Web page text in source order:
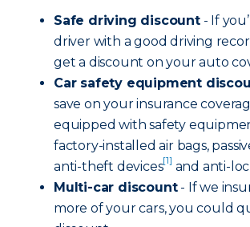
Safe driving discount- If
driver with a good driving
get a discount on your auto
Car safety equipment
save on your insurance
equipped with safety
factory-installed air bags,
anti-theft devices[1] and anti-
Multi-car discount- If we
more of your cars, you could